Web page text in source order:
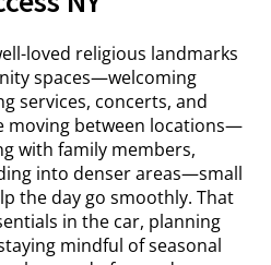
loved religious landmarks
spaces—welcoming
services, concerts, and
moving between locations—
with family members,
into denser areas—small
the day go smoothly. That
in the car, planning
mindful of seasonal